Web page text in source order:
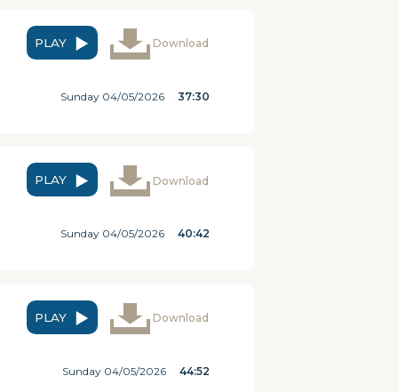
PLAY Download
Sunday 04/05/2026 37:30
PLAY Download
Sunday 04/05/2026 40:42
PLAY Download
Sunday 04/05/2026 44:52